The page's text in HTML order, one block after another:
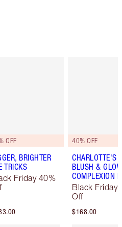
OFF
BRIGHTER
TRICKS
Friday 40%
40% OFF
CHARLOTTE'S
BLUSH &
COMPLEXION
Black Friday
Off
$168.00